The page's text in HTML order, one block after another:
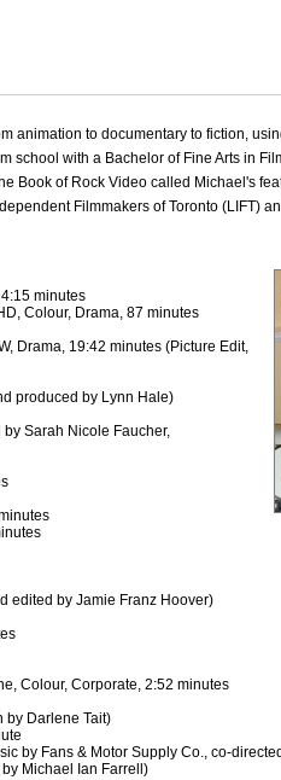
animation to documentary to fiction,
school with a Bachelor of Fine Arts in
Book of Rock Video called Michael's
Filmmakers of Toronto (LIFT)
minutes
Colour, Drama, 87 minutes
Drama, 19:42 minutes (Picture Edit,
produced by Lynn Hale)
Sarah Nicole Faucher,
edited by Jamie Franz Hoover)
Colour, Corporate, 2:52 minutes
by Darlene Tait)
by Fans & Motor Supply Co., co-
Michael Ian Farrell)